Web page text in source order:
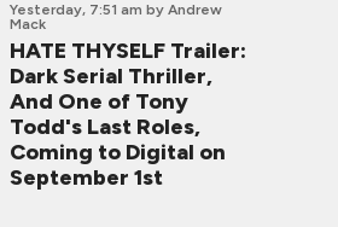
Yesterday, 7:51 am by Andrew
Mack
HATE THYSELF Trailer:
Dark Serial Thriller,
And One of Tony
Todd's Last Roles,
Coming to Digital on
September 1st